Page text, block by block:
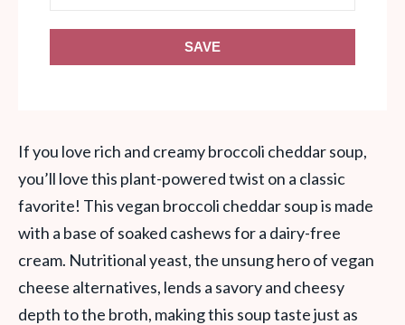
SAVE
If you love rich and creamy broccoli cheddar soup,
you’ll love this plant-powered twist on a classic
favorite! This vegan broccoli cheddar soup is made
with a base of soaked cashews for a dairy-free
cream. Nutritional yeast, the unsung hero of vegan
cheese alternatives, lends a savory and cheesy
depth to the broth, making this soup taste just as